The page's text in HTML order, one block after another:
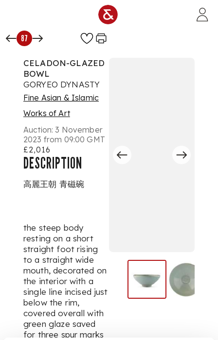
87
CELADON-GLAZED
BOWL
GORYEO DYNASTY
Fine Asian & Islamic
Works of Art
Auction:3 November
2023 from 09:00 GMT
£2,016
DESCRIPTION
高麗王朝 青磁碗
the steep body
resting on a short
straight foot rising
to a straight wide
mouth, decorated on
the interior with a
single line incised just
below the rim,
covered overall with
green glaze saved
for three spur marks